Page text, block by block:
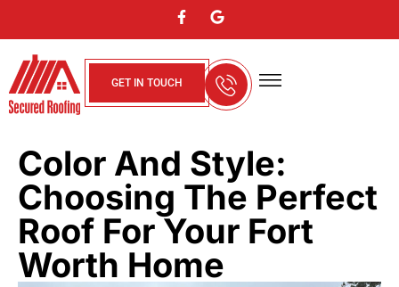
GET IN TOUCH
Color And Style:
Choosing The Perfect
Roof For Your Fort
Worth Home